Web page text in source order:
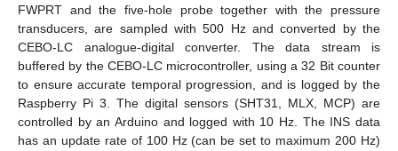
FWPRT and the five-hole probe together with the pressure
transducers, are sampled with 500 Hz and converted by the
CEBO-LC analogue-digital converter. The data stream is
buffered by the CEBO-LC microcontroller, using a 32 Bit counter
to ensure accurate temporal progression, and is logged by the
Raspberry Pi 3. The digital sensors (SHT31, MLX, MCP) are
controlled by an Arduino and logged with 10 Hz. The INS data
has an update rate of 100 Hz (can be set to maximum 200 Hz)